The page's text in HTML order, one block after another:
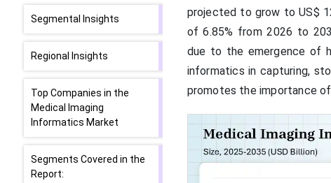
Segmental Insights
Regional Insights
Top Companies in the
Medical Imaging
Informatics Market
Segments Covered in the
Report:
projected to grow to US$
of 6.85% from 2026 to
due to the emergence of
informatics in capturing,
promotes the importance